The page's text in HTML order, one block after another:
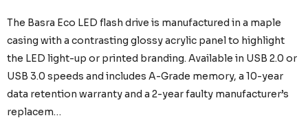
The Basra Eco LED flash drive is manufactured in a maple
casing with a contrasting glossy acrylic panel to highlight
the LED light-up or printed branding. Available in USB 2.0 or
USB 3.0 speeds and includes A-Grade memory, a 10-year
data retention warranty and a 2-year faulty manufacturer’s
replacem…